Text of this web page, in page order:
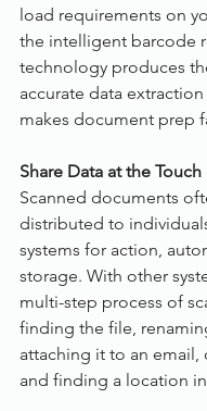
load requirements on
the intelligent barcode
technology produces
accurate data
makes document prep
Share Data at the
Scanned documents
distributed to
systems for action,
storage. With other
multi-step process of
finding the file,
attaching it to an email,
and finding a location